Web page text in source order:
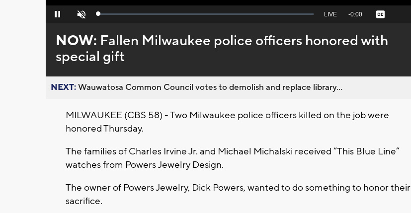
Pause Unmute Loaded:
Seek
behind
live
LIVE Remaining
-0:00 Captions
NOW: Fallen Milwaukee police officers honored with
special gift
NEXT:Wauwatosa Common Council votes to demolish and replace library...
MILWAUKEE (CBS 58) - Two Milwaukee police officers killed on the job were
honored Thursday.
The families of Charles Irvine Jr. and Michael Michalski received “This Blue Line”
watches from Powers Jewelry Design.
The owner of Powers Jewelry, Dick Powers, wanted to do something to honor their
sacrifice.